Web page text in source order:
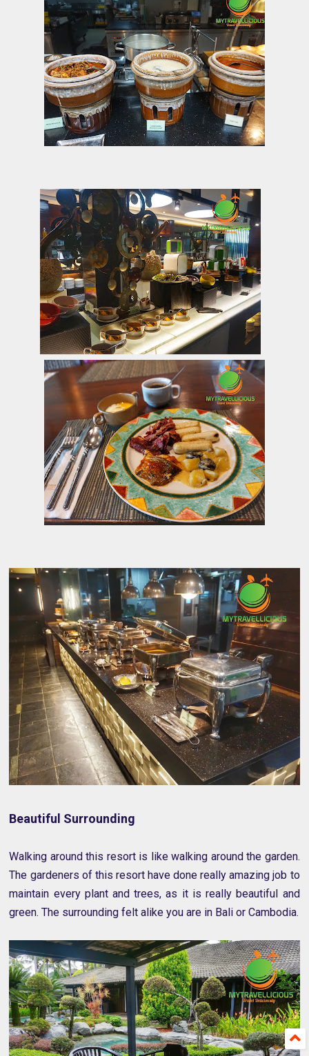
Beautiful Surrounding
Walking around this resort is like walking around the garden.
The gardeners of this resort have done really amazing job to
maintain every plant and trees, as it is really beautiful and
green. The surrounding felt alike you are in Bali or Cambodia.